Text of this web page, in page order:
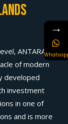
ANTARA
of modern
developed
investment
in one of
and is more
→